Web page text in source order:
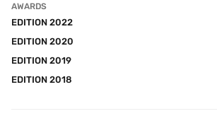
AWARDS
EDITION 2022
EDITION 2020
EDITION 2019
EDITION 2018